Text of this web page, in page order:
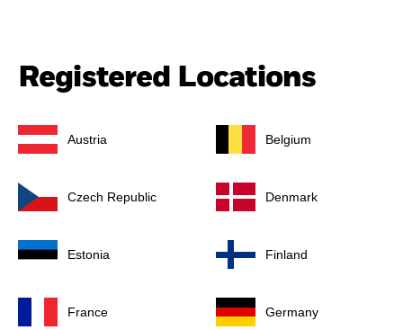
Registered Locations
Austria Belgium
Czech Republic Denmark
Estonia Finland
France Germany